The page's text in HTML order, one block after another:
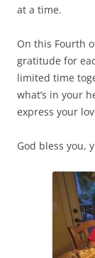
at a time.
On this Fourth
gratitude for
limited time
what’s in your
express your
God bless you,